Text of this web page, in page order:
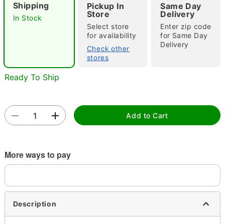
Double tap to zoom
Shipping
In Stock
Pickup In
Store
Select store
for availability
Check other
stores
Same Day
Delivery
Enter zip code
for Same Day
Delivery
Ready To Ship
Add to Cart
More ways to pay
Description